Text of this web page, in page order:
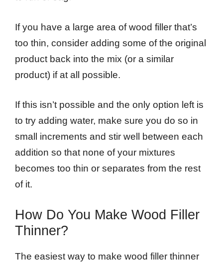
If you have a large area of wood filler that’s
too thin, consider adding some of the original
product back into the mix (or a similar
product) if at all possible.
If this isn’t possible and the only option left is
to try adding water, make sure you do so in
small increments and stir well between each
addition so that none of your mixtures
becomes too thin or separates from the rest
of it.
How Do You Make Wood Filler
Thinner?
The easiest way to make wood filler thinner